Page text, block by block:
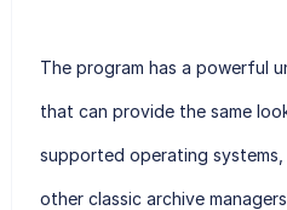
The program has a powerful
that can provide the same
supported operating
other classic archive